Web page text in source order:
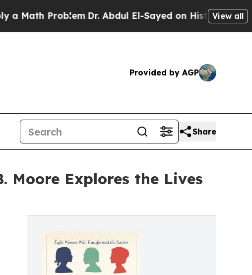
Dr. Abdul El-Sayed on Historic Michigan Win:
View all
Provided by AGP
Share
Moore Explores the Lives